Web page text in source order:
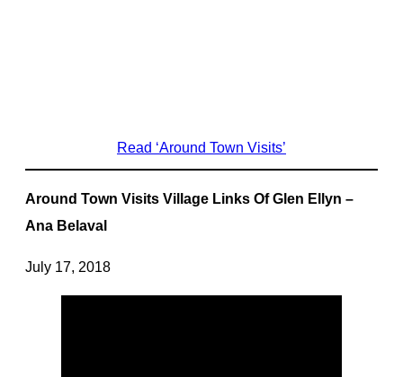
Read ‘Around Town Visits’
Around Town Visits Village Links Of Glen Ellyn –
Ana Belaval
July 17, 2018